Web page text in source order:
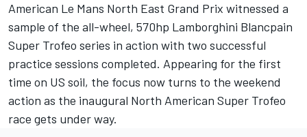
American Le Mans North East Grand Prix witnessed a
sample of the all-wheel, 570hp Lamborghini Blancpain
Super Trofeo series in action with two successful
practice sessions completed. Appearing for the first
time on US soil, the focus now turns to the weekend
action as the inaugural North American Super Trofeo
race gets under way.